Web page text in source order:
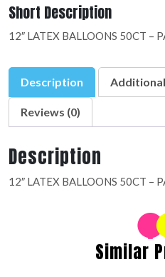
Short Description
12″ LATEX BALLOONS 50CT –
Description
Reviews (0)
Description
12″ LATEX BALLOONS 50CT –
Similar